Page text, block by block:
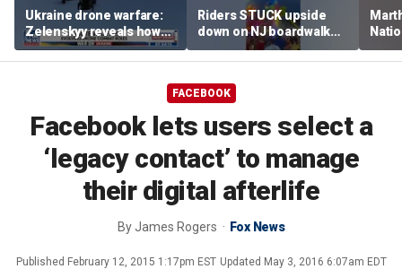
Ukraine drone warfare:
Zelenskyy reveals how
tech is reshaping the
front line
Riders STUCK upside
down on NJ boardwalk
ride
FACEBOOK
Facebook lets users select a
‘legacy contact’ to manage
their digital afterlife
ByJames Rogers Fox News
Published February 12, 2015 1:17pm EST Updated May 3, 2016 6:07am EDT